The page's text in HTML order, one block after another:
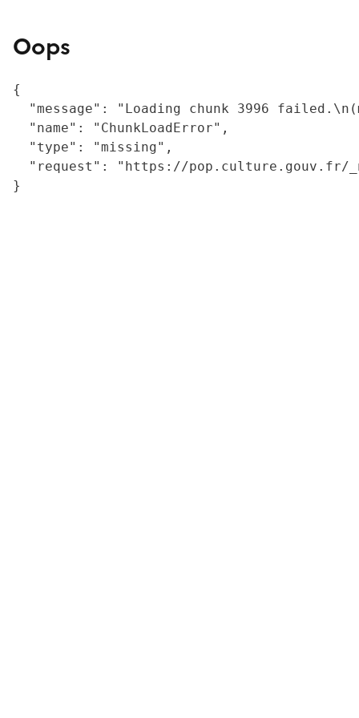
Oops
{
"message": "Loading chunk 3996
  "name": "ChunkLoadError",
  "type": "missing",
"request": "https://
}